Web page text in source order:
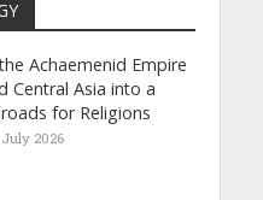
Achaemenid Empire
Central Asia into a
for Religions
2026